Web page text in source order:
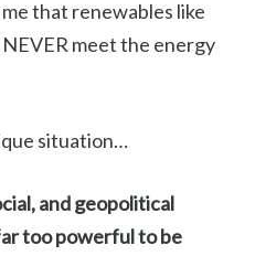
that renewables like
meet the energy
situation…
and geopolitical
too powerful to be